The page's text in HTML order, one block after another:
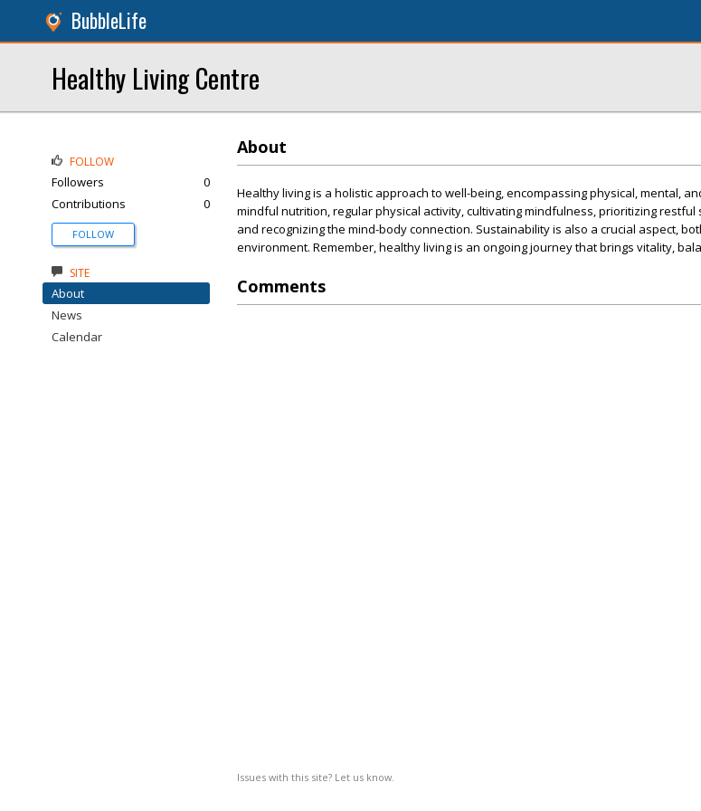
BubbleLife
Healthy Living Centre
About
Healthy living is a holistic approach to well-being, encompassing physical, mental,
mindful nutrition, regular physical activity, cultivating mindfulness, prioritizing
and recognizing the mind-body connection. Sustainability is also a crucial aspect,
environment. Remember, healthy living is an ongoing journey that brings vitality,
Comments
Issues with this site? Let us know.
FOLLOW
Followers
0
Contributions
0
FOLLOW
SITE
About
News
Calendar